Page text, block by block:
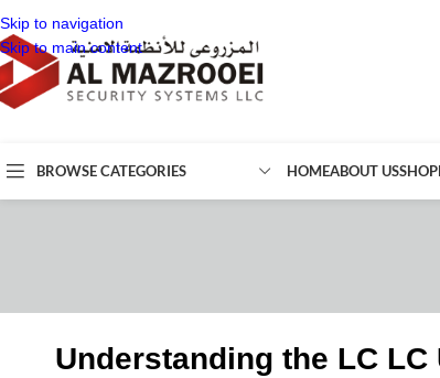
Skip to navigation
Skip to main content
BROWSE CATEGORIES HOMEABOUT USSHOP
Understanding the LC LC